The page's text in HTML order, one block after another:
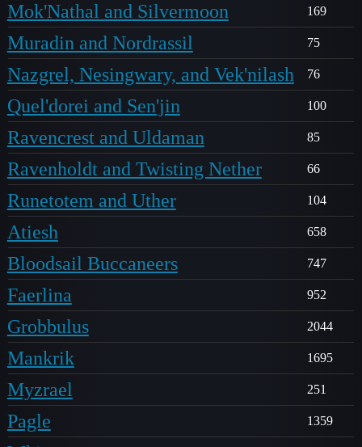
Mok'Nathal and Silvermoon 169
Muradin and Nordrassil 75
Nazgrel, Nesingwary, and Vek'nilash 76
Quel'dorei and Sen'jin 100
Ravencrest and Uldaman 85
Ravenholdt and Twisting Nether 66
Runetotem and Uther 104
Atiesh 658
Bloodsail Buccaneers 747
Faerlina 952
Grobbulus 2044
Mankrik 1695
Myzrael 251
Pagle 1359